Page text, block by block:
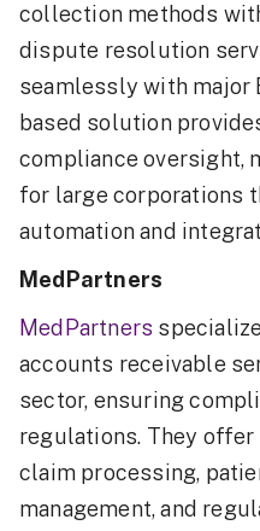
collection methods
dispute resolution
seamlessly with major
based solution
compliance oversight,
for large corporations
automation and
MedPartners
MedPartners
accounts receivable
sector, ensuring
regulations. They
claim processing,
management, and